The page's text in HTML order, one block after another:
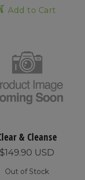
Add to Cart
& Cleanse
$149.90 USD
Out of Stock